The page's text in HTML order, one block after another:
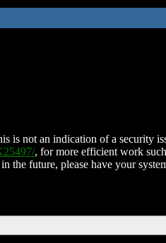
is not an indication of a security
, for more efficient work
the future, please have your